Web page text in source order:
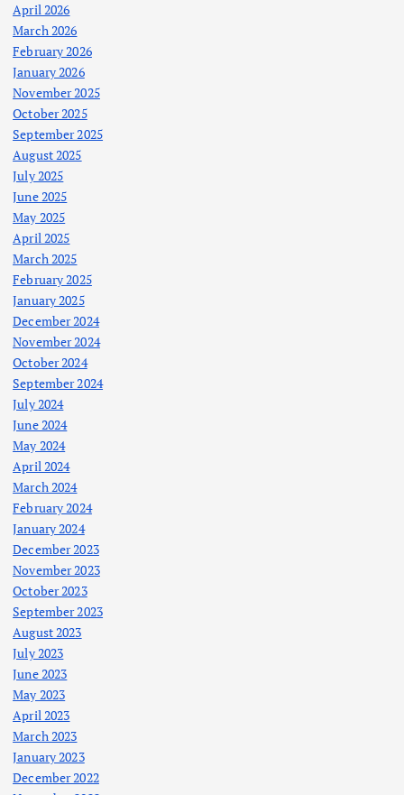
April 2026
March 2026
February 2026
January 2026
November 2025
October 2025
September 2025
August 2025
July 2025
June 2025
May 2025
April 2025
March 2025
February 2025
January 2025
December 2024
November 2024
October 2024
September 2024
July 2024
June 2024
May 2024
April 2024
March 2024
February 2024
January 2024
December 2023
November 2023
October 2023
September 2023
August 2023
July 2023
June 2023
May 2023
April 2023
March 2023
January 2023
December 2022